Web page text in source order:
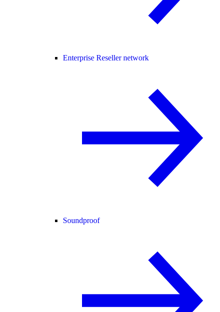
Enterprise Reseller network
Soundproof